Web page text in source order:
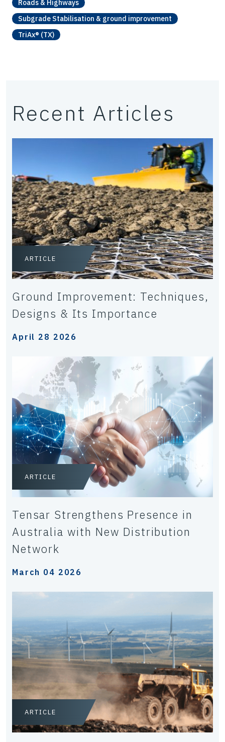
Roads & Highways
Subgrade Stabilisation & ground improvement
TriAx® (TX)
Recent Articles
ARTICLE
Ground Improvement: Techniques,
Designs & Its Importance
April 28 2026
ARTICLE
Tensar Strengthens Presence in
Australia with New Distribution
Network
March 04 2026
ARTICLE